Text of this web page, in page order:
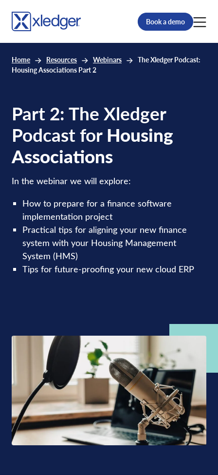
Book a demo
Home Resources Webinars
The Xledger Podcast:
Housing Associations Part 2
Part 2: The Xledger
Podcast forHousing
Associations
In the webinar we will explore:
How to prepare for a finance software
implementation project
Practical tips for aligning your new finance
system with your Housing Management
System (HMS)
Tips for future-proofing your new cloud ERP